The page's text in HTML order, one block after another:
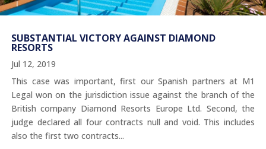
SUBSTANTIAL VICTORY AGAINST DIAMOND
RESORTS
Jul 12, 2019
This case was important, first our Spanish partners at M1
Legal won on the jurisdiction issue against the branch of the
British company Diamond Resorts Europe Ltd. Second, the
judge declared all four contracts null and void. This includes
also the first two contracts...